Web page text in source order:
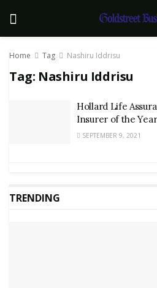
Home Tag Nashiru Iddrisu
Tag: Nashiru Iddrisu
Hollard Life
Insurer of the Year
SEPTEMBER 9, 2021
TRENDING